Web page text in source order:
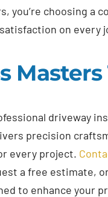
you’re choosing a
on every
Masters
driveway
precision
every project.
a free estimate,
to enhance your